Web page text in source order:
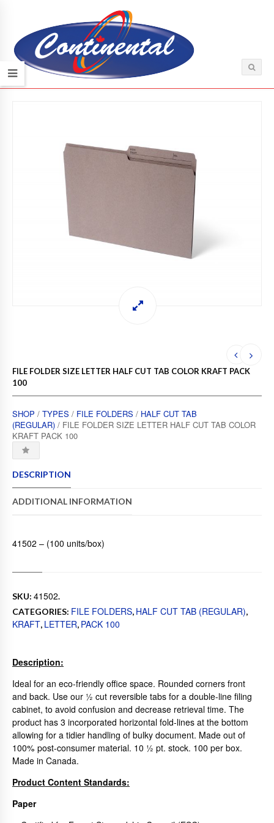
FILE FOLDER SIZE LETTER HALF CUT TAB COLOR KRAFT PACK
100
SHOP / TYPES / FILE FOLDERS / HALF CUT TAB
(REGULAR) / FILE FOLDER SIZE LETTER HALF CUT TAB COLOR
KRAFT PACK 100
DESCRIPTION
ADDITIONAL INFORMATION
41502 – (100 units/box)
SKU: 41502.
CATEGORIES: FILE FOLDERS, HALF CUT TAB (REGULAR),
KRAFT, LETTER, PACK 100
Description:
Ideal for an eco-friendly office space. Rounded corners front
and back. Use our ½ cut reversible tabs for a double-line filing
cabinet, to avoid confusion and decrease retrieval time. The
product has 3 incorporated horizontal fold-lines at the bottom
allowing for a tidier handling of bulky document. Made out of
100% post-consumer material. 10 ½ pt. stock. 100 per box.
Made in Canada.
Product Content Standards:
Paper